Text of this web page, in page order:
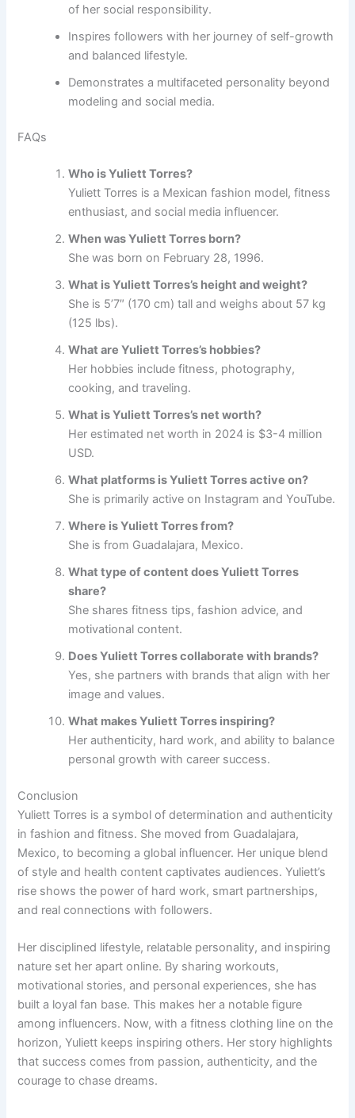
of her social responsibility.
Inspires followers with her journey of self-growth
and balanced lifestyle.
Demonstrates a multifaceted personality beyond
modeling and social media.
FAQs
Who is Yuliett Torres?
Yuliett Torres is a Mexican fashion model, fitness
enthusiast, and social media influencer.
When was Yuliett Torres born?
She was born on February 28, 1996.
What is Yuliett Torres’s height and weight?
She is 5’7″ (170 cm) tall and weighs about 57 kg
(125 lbs).
What are Yuliett Torres’s hobbies?
Her hobbies include fitness, photography,
cooking, and traveling.
What is Yuliett Torres’s net worth?
Her estimated net worth in 2024 is $3-4 million
USD.
What platforms is Yuliett Torres active on?
She is primarily active on Instagram and YouTube.
Where is Yuliett Torres from?
She is from Guadalajara, Mexico.
What type of content does Yuliett Torres
share?
She shares fitness tips, fashion advice, and
motivational content.
Does Yuliett Torres collaborate with brands?
Yes, she partners with brands that align with her
image and values.
What makes Yuliett Torres inspiring?
Her authenticity, hard work, and ability to balance
personal growth with career success.
Conclusion
Yuliett Torres is a symbol of determination and authenticity
in fashion and fitness. She moved from Guadalajara,
Mexico, to becoming a global influencer. Her unique blend
of style and health content captivates audiences. Yuliett’s
rise shows the power of hard work, smart partnerships,
and real connections with followers.
Her disciplined lifestyle, relatable personality, and inspiring
nature set her apart online. By sharing workouts,
motivational stories, and personal experiences, she has
built a loyal fan base. This makes her a notable figure
among influencers. Now, with a fitness clothing line on the
horizon, Yuliett keeps inspiring others. Her story highlights
that success comes from passion, authenticity, and the
courage to chase dreams.